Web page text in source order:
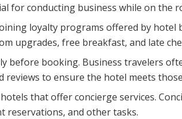
for conducting business while on the
loyalty programs offered by hotel
upgrades, free breakfast, and late
before booking. Business travelers
reviews to ensure the hotel meets
that offer concierge services.
and other tasks.